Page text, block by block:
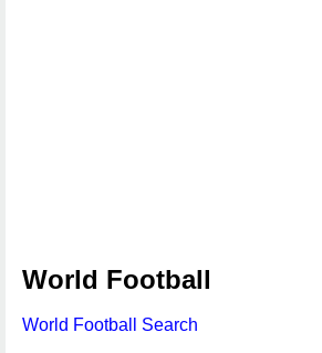
World Football
World Football Search